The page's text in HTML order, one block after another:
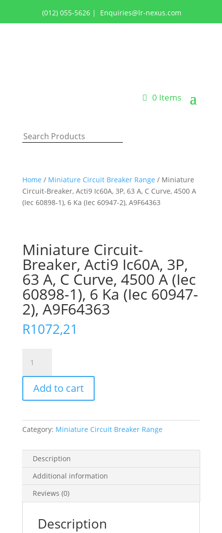
(012) 055-5626 | Enquiries@lr-nexus.com
0 Items
Home / Miniature Circuit Breaker Range / Miniature
Circuit-Breaker, Acti9 Ic60A, 3P, 63 A, C Curve, 4500 A
(Iec 60898-1), 6 Ka (Iec 60947-2), A9F64363
Miniature Circuit-
Breaker, Acti9 Ic60A, 3P,
63 A, C Curve, 4500 A (Iec
60898-1), 6 Ka (Iec 60947-
2), A9F64363
R1072,21
Circuit-
Breaker,
Acti9
Ic60A,
63
A,
Curve,
4500
60898-
Add to cart
Category: Miniature Circuit Breaker Range
Description
Additional information
Reviews (0)
Description